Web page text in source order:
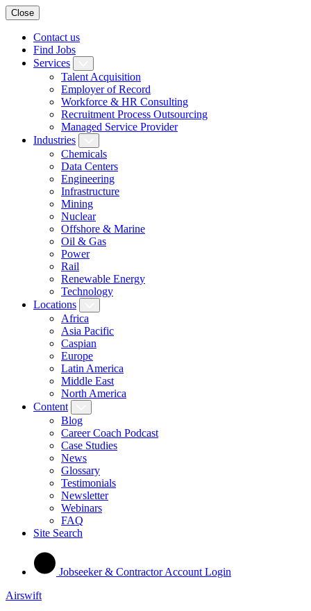
Close
Contact us
Find Jobs
Services
Talent Acquisition
Employer of Record
Workforce & HR Consulting
Recruitment Process Outsourcing
Managed Service Provider
Industries
Chemicals
Data Centers
Engineering
Infrastructure
Mining
Nuclear
Offshore & Marine
Oil & Gas
Power
Rail
Renewable Energy
Technology
Locations
Africa
Asia Pacific
Caspian
Europe
Latin America
Middle East
North America
Content
Blog
Career Coach Podcast
Case Studies
News
Glossary
Testimonials
Newsletter
Webinars
FAQ
Site Search
Jobseeker & Contractor Account Login
Airswift